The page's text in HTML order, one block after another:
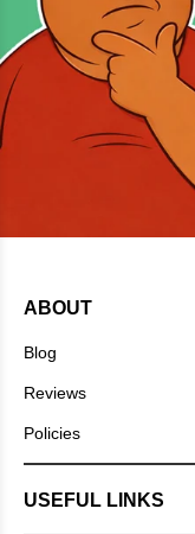
ABOUT
Blog
Reviews
Policies
USEFUL LINKS